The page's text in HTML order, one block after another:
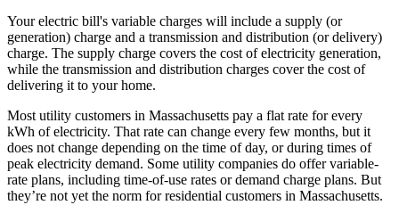
Your electric bill's variable charges will include a supply (or
generation) charge and a transmission and distribution (or delivery)
charge. The supply charge covers the cost of electricity generation,
while the transmission and distribution charges cover the cost of
delivering it to your home.
Most utility customers in Massachusetts pay a flat rate for every
kWh of electricity. That rate can change every few months, but it
does not change depending on the time of day, or during times of
peak electricity demand. Some utility companies do offer variable-
rate plans, including time-of-use rates or demand charge plans. But
they’re not yet the norm for residential customers in Massachusetts.